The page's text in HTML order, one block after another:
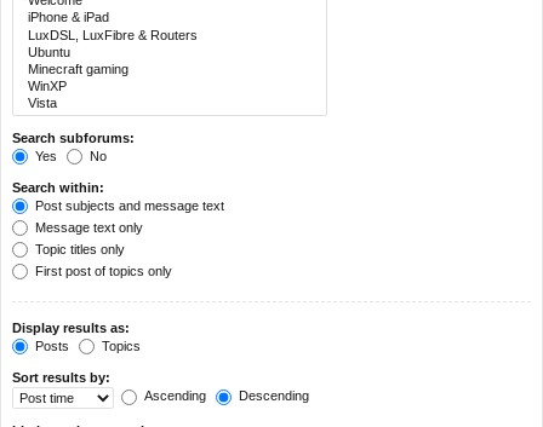
Search subforums:
Yes
No
Search within:
Post subjects and message text
Message text only
Topic titles only
First post of topics only
Display results as:
Posts
Topics
Sort results by:
Ascending
Descending